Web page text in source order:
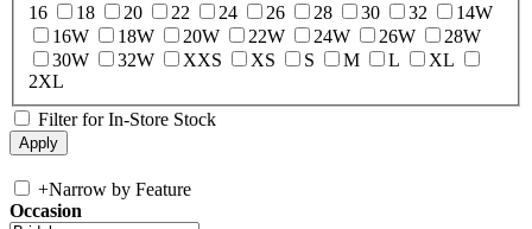
16
18 20 22 24 26 28 30 32
14W
16W
18W 20W 22W 24W 26W
28W
30W
32W XXS XS S M L
XL
2XL
Filter for In-Store Stock
+Narrow by Feature
Occasion